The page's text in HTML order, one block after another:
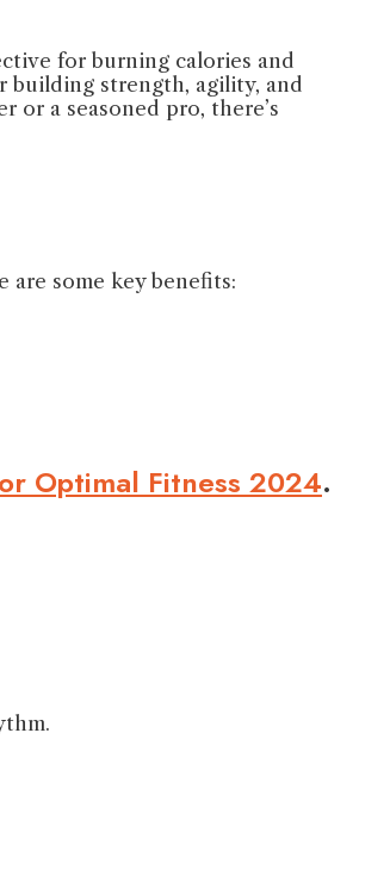
for burning calories and
building strength, agility, and
or a seasoned pro, there’s
some key benefits:
Optimal Fitness 2024.